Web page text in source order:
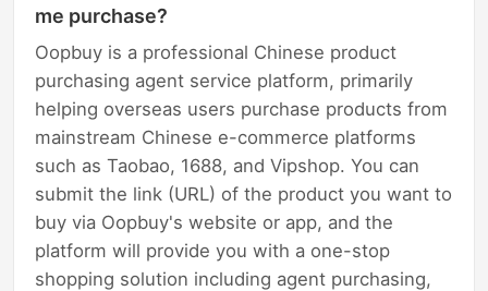
me purchase?
Oopbuy is a professional Chinese product
purchasing agent service platform, primarily
helping overseas users purchase products from
mainstream Chinese e-commerce platforms
such as Taobao, 1688, and Vipshop. You can
submit the link (URL) of the product you want to
buy via Oopbuy's website or app, and the
platform will provide you with a one-stop
shopping solution including agent purchasing,